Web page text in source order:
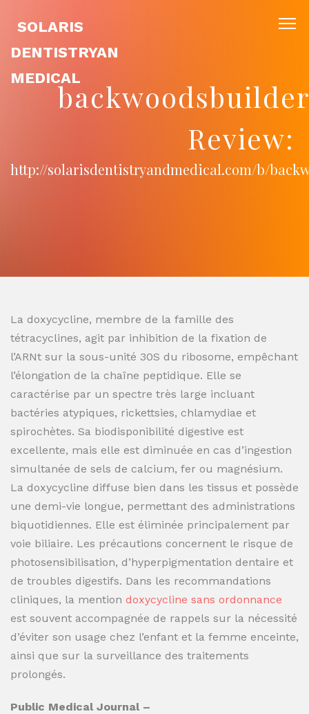
SOLARIS
DENTISTRYAN
MEDICAL
Review:
http://solarisdentistryandmedical.com/b/
La doxycycline, membre de la famille des
tétracyclines, agit par inhibition de la fixation de
l’ARNt sur la sous-unité 30S du ribosome, empêchant
l’élongation de la chaîne peptidique. Elle se
caractérise par un spectre très large incluant
bactéries atypiques, rickettsies, chlamydiae et
spirochètes. Sa biodisponibilité digestive est
excellente, mais elle est diminuée en cas d’ingestion
simultanée de sels de calcium, fer ou magnésium.
La doxycycline diffuse bien dans les tissus et possède
une demi-vie longue, permettant des administrations
biquotidiennes. Elle est éliminée principalement par
voie biliaire. Les précautions concernent le risque de
photosensibilisation, d’hyperpigmentation dentaire et
de troubles digestifs. Dans les recommandations
cliniques, la mention doxycycline sans ordonnance
est souvent accompagnée de rappels sur la nécessité
d’éviter son usage chez l’enfant et la femme enceinte,
ainsi que sur la surveillance des traitements
prolongés.
Public Medical Journal –